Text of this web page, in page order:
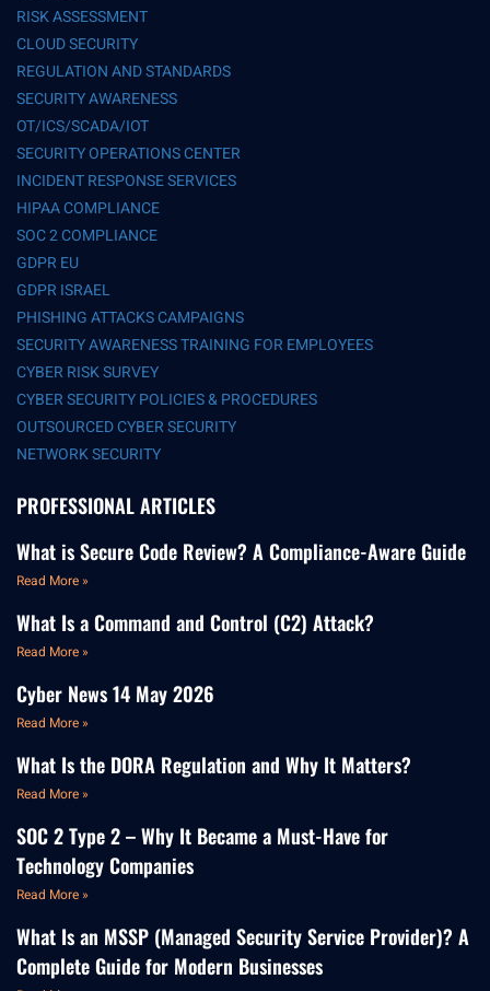
RISK ASSESSMENT
CLOUD SECURITY
REGULATION AND STANDARDS
SECURITY AWARENESS
OT/ICS/SCADA/IOT
SECURITY OPERATIONS CENTER
INCIDENT RESPONSE SERVICES
HIPAA COMPLIANCE
SOC 2 COMPLIANCE
GDPR EU
GDPR ISRAEL
PHISHING ATTACKS CAMPAIGNS
SECURITY AWARENESS TRAINING FOR EMPLOYEES
CYBER RISK SURVEY
CYBER SECURITY POLICIES & PROCEDURES
OUTSOURCED CYBER SECURITY
NETWORK SECURITY
PROFESSIONAL ARTICLES
What is Secure Code Review? A Compliance-Aware Guide
Read More »
What Is a Command and Control (C2) Attack?
Read More »
Cyber News 14 May 2026
Read More »
What Is the DORA Regulation and Why It Matters?
Read More »
SOC 2 Type 2 – Why It Became a Must-Have for
Technology Companies
Read More »
What Is an MSSP (Managed Security Service Provider)? A
Complete Guide for Modern Businesses